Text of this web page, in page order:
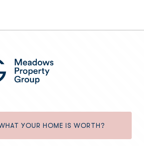
YOUR HOME IS WORTH?